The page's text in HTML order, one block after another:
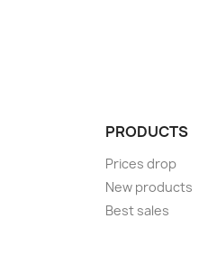
PRODUCTS
Prices drop
New products
Best sales